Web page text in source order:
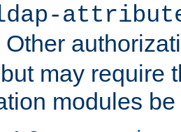
Other
may require
modules